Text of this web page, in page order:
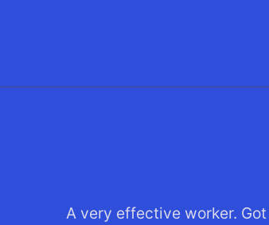
A very effective worker.